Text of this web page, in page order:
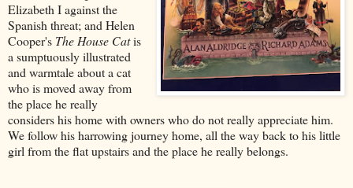
Elizabeth I against the
Spanish threat; and Helen
Cooper's The House Catis
a sumptuously illustrated
and warmtale about a cat
who is moved away from
the place he really
considers his home with owners who do not really appreciate him.
We follow his harrowing journey home, all the way back to his little
girl from the flat upstairs and the place he really belongs.